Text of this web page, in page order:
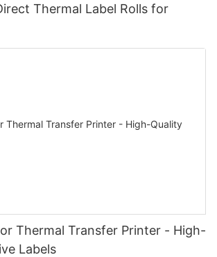
Thermal Label Rolls for
Thermal Transfer Printer - High-
Labels